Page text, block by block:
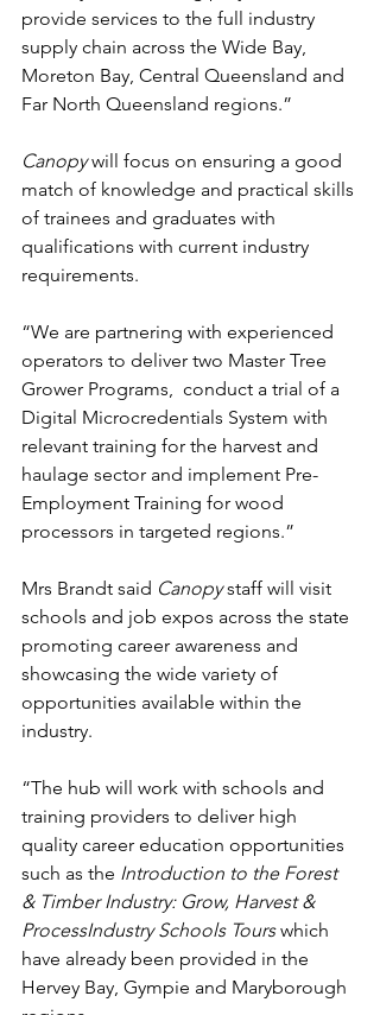
provide services to the full industry
supply chain across the Wide Bay,
Moreton Bay, Central Queensland and
Far North Queensland regions.”
Canopy will focus on ensuring a good
match of knowledge and practical skills
of trainees and graduates with
qualifications with current industry
requirements.
“We are partnering with experienced
operators to deliver two Master Tree
Grower Programs,  conduct a trial of a
Digital Microcredentials System with
relevant training for the harvest and
haulage sector and implement Pre-
Employment Training for wood
processors in targeted regions.”
Mrs Brandt said Canopy staff will visit
schools and job expos across the state
promoting career awareness and
showcasing the wide variety of
opportunities available within the
industry.
“The hub will work with schools and
training providers to deliver high
quality career education opportunities
such as the Introduction to the Forest
& Timber Industry: Grow, Harvest &
ProcessIndustry Schools Tours which
have already been provided in the
Hervey Bay, Gympie and Maryborough